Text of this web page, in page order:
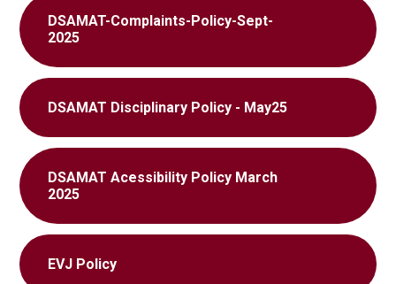
DSAMAT-Complaints-Policy-Sept-
2025
DSAMAT Disciplinary Policy - May25
DSAMAT Acessibility Policy March
2025
EVJ Policy